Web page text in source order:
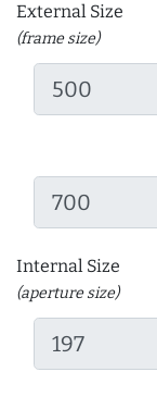
External Size
(frame size)
Internal Size
(aperture size)